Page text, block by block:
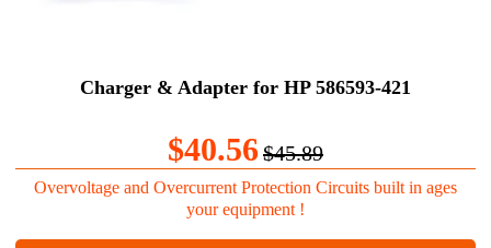
Charger & Adapter for HP 586593-421
$40.56$45.89
Overvoltage and Overcurrent Protection Circuits built in ages
your equipment !